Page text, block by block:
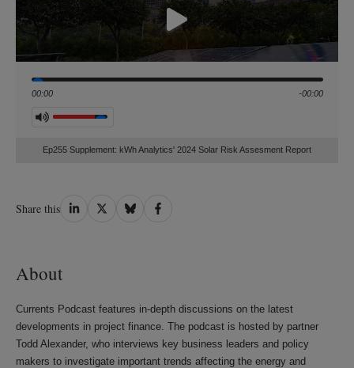
Seek
00:00 -00:00
Volume
Ep255 Supplement: kWh Analytics' 2024 Solar Risk Assesment Report
Share this Share
Share
Share
Share
About
Currents Podcast features in-depth discussions on the latest
developments in project finance. The podcast is hosted by partner
Todd Alexander, who interviews key business leaders and policy
makers to investigate important trends affecting the energy and